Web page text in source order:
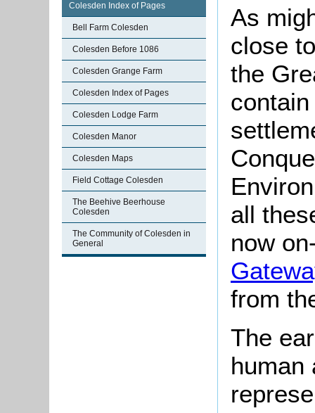
Colesden Index of Pages
Bell Farm Colesden
Colesden Before 1086
Colesden Grange Farm
Colesden Index of Pages
Colesden Lodge Farm
Colesden Manor
Colesden Maps
Field Cottage Colesden
The Beehive Beerhouse
Colesden
The Community of Colesden in
General
As
close
the
all
now
from
The
human